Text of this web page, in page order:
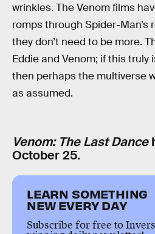
wrinkles. The Venom films
romps through Spider-Man’s
they don’t need to be more.
Eddie and Venom; if this truly
then perhaps the multiverse
as assumed.
Venom: The Last Dance
October 25.
LEARN SOMETHING
NEW EVERY DAY
Subscribe for free to